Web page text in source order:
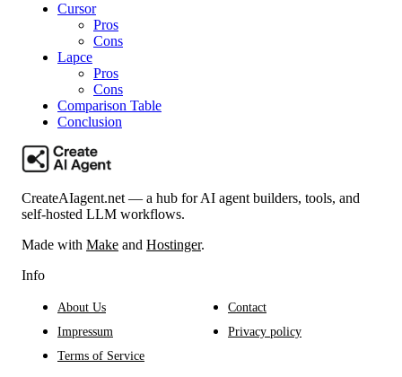
Cursor
Pros
Cons
Lapce
Pros
Cons
Comparison Table
Conclusion
CreateAIagent.net — a hub for AI agent builders, tools, and
self-hosted LLM workflows.
Made with Make and Hostinger.
Info
About Us
Contact
Impressum
Privacy policy
Terms of Service